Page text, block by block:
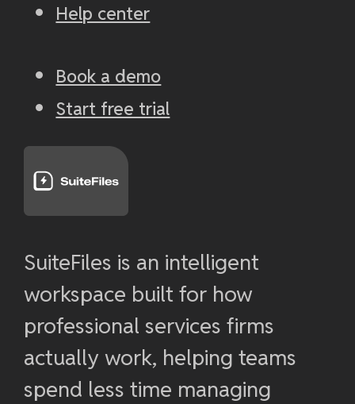
Help center
Book a demo
Start free trial
SuiteFiles is an intelligent
workspace built for how
professional services firms
actually work, helping teams
spend less time managing